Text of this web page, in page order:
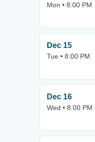
Mon • 8:00 PM
Dec 15
Tue • 8:00 PM
Dec 16
Wed • 8:00 PM